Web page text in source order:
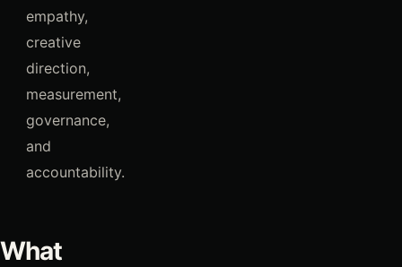
empathy,
creative
direction,
measurement,
governance,
and
accountability.
What